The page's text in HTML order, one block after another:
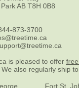
AB T8H 0B8
873-3700
is pleased to offer
also regularly ship
Fort St.